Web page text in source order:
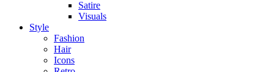
Satire
Visuals
Style
Fashion
Hair
Icons